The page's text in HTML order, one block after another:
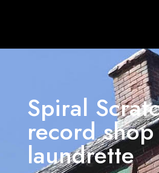
Spiral
record
laundrette